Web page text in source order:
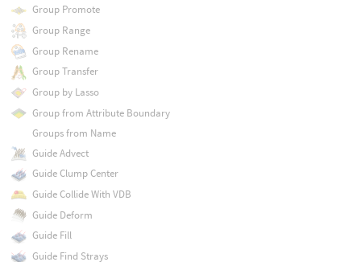
Group Promote
Group Range
Group Rename
Group Transfer
Group by Lasso
Group from Attribute Boundary
Groups from Name
Guide Advect
Guide Clump Center
Guide Collide With VDB
Guide Deform
Guide Fill
Guide Find Strays